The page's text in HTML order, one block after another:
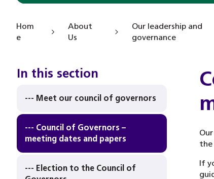
Hom
e
About
Us
Our leadership and
governance
In this section
--- Meet our council of governors
--- Council of Governors –
meeting dates and papers
--- Election to the Council of
the
If